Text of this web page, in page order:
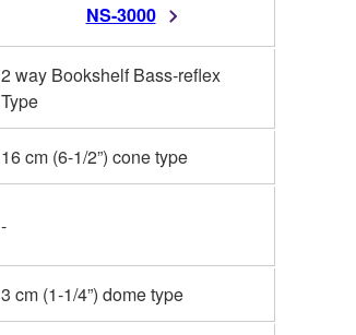
NS-3000
2 way Bookshelf Bass-reflex
Type
16 cm (6-1/2”) cone type
-
3 cm (1-1/4”) dome type